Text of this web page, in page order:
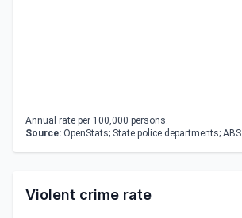
Annual rate per 100,000 persons.
Source: OpenStats; State police departments; ABS
Violent crime rate